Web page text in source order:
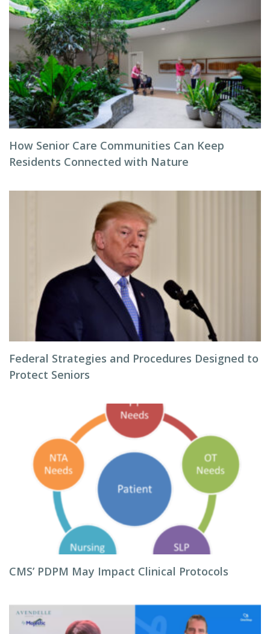
How Senior Care Communities Can Keep
Residents Connected with Nature
Federal Strategies and Procedures Designed to
Protect Seniors
CMS’ PDPM May Impact Clinical Protocols